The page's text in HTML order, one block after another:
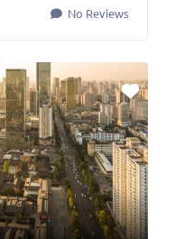
No Reviews